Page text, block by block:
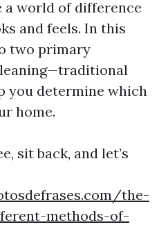
a world of difference
and feels. In this
two primary
you determine which
home.
sit back, and let’s
the-
methods-of-